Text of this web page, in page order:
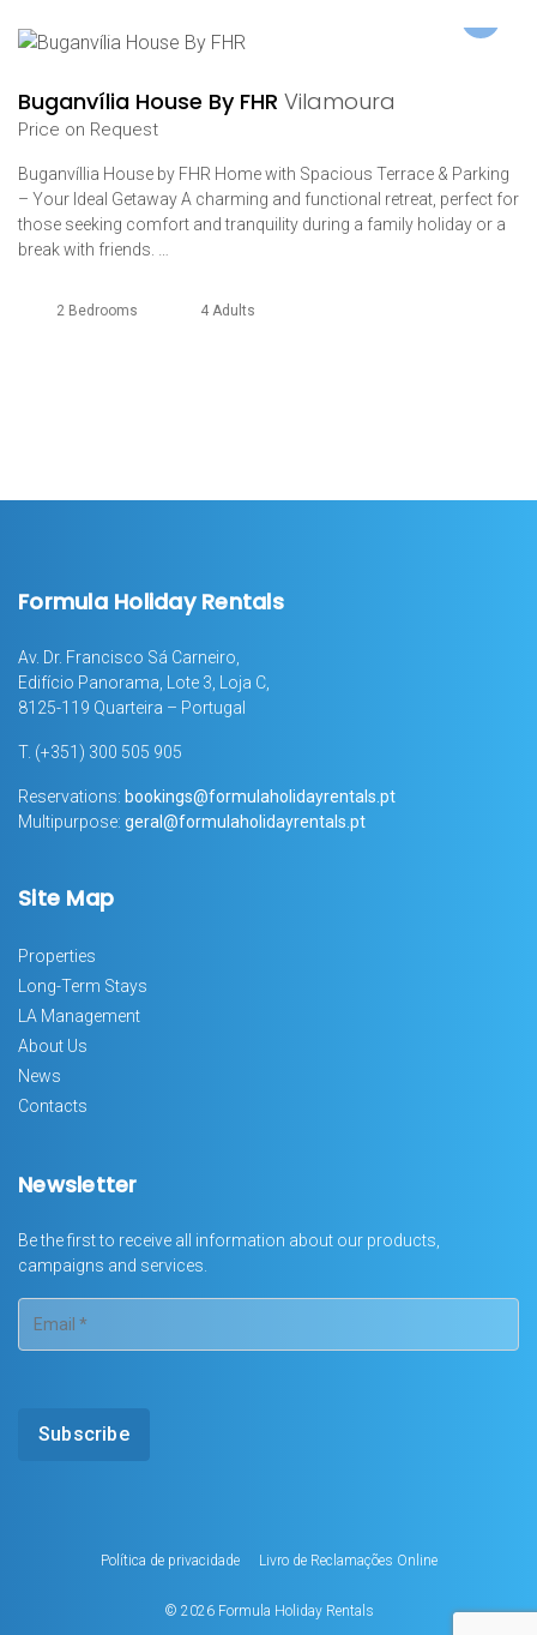
Buganvília House By FHR Vilamoura
Price on Request
Buganvíllia House by FHR Home with Spacious Terrace & Parking
– Your Ideal Getaway A charming and functional retreat, perfect for
those seeking comfort and tranquility during a family holiday or a
break with friends. …
2 Bedrooms 4 Adults
Formula Holiday Rentals
Av. Dr. Francisco Sá Carneiro,
Edifício Panorama, Lote 3, Loja C,
8125-119 Quarteira – Portugal
T. (+351) 300 505 905
Reservations: bookings@formulaholidayrentals.pt
Multipurpose: geral@formulaholidayrentals.pt
Site Map
Properties
Long-Term Stays
LA Management
About Us
News
Contacts
Newsletter
Be the first to receive all information about our products,
campaigns and services.
Política de privacidade Livro de Reclamações Online
© 2026 Formula Holiday Rentals